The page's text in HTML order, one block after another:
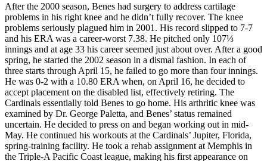
After the 2000 season, Benes had surgery to address cartilage
problems in his right knee and he didn’t fully recover. The knee
problems seriously plagued him in 2001. His record slipped to 7-7
and his ERA was a career-worst 7.38. He pitched only 107⅓
innings and at age 33 his career seemed just about over. After a good
spring, he started the 2002 season in a dismal fashion. In each of
three starts through April 15, he failed to go more than four innings.
He was 0-2 with a 10.80 ERA when, on April 16, he decided to
accept placement on the disabled list, effectively retiring. The
Cardinals essentially told Benes to go home. His arthritic knee was
examined by Dr. George Paletta, and Benes’ status remained
uncertain. He decided to press on and began working out in mid-
May. He continued his workouts at the Cardinals’ Jupiter, Florida,
spring-training facility. He took a rehab assignment at Memphis in
the Triple-A Pacific Coast league, making his first appearance on